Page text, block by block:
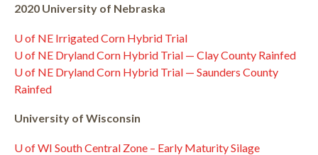
2020 University of Nebraska
U of NE Irrigated Corn Hybrid Trial
U of NE Dryland Corn Hybrid Trial — Clay County Rainfed
U of NE Dryland Corn Hybrid Trial — Saunders County
Rainfed
University of Wisconsin
U of WI South Central Zone – Early Maturity Silage